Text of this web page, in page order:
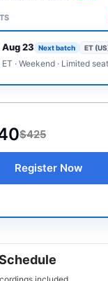
Aug 23 Next batch ET
ET · Weekend· Limited
$425
Register Now